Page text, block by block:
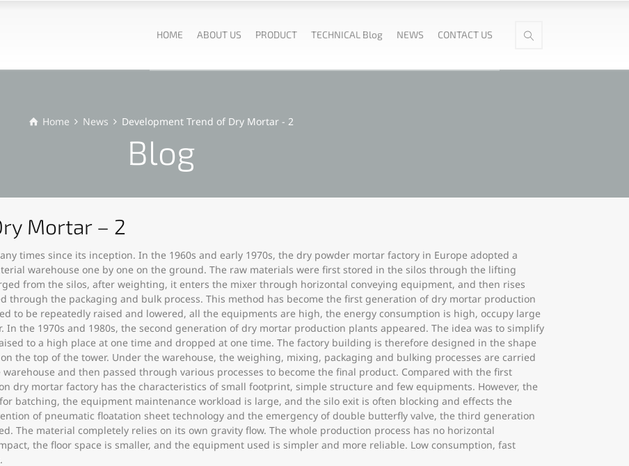
HOME ABOUT US PRODUCT TECHNICAL Blog NEWS CONTACT US
Home News Development Trend of Dry Mortar - 2
Blog
Mortar – 2
times since its inception. In the 1960s and early 1970s, the dry powder mortar factory in Europe adopted a
warehouse one by one on the ground. The raw materials were first stored in the silos through the lifting
from the silos, after weighting, it enters the mixer through horizontal conveying equipment, and then rises
through the packaging and bulk process. This method has become the first generation of dry mortar production
to be repeatedly raised and lowered, all the equipments are high, the energy consumption is high, occupy large
In the 1970s and 1980s, the second generation of dry mortar production plants appeared. The idea was to simplify
to a high place at one time and dropped at one time. The factory building is therefore designed in the shape
the top of the tower. Under the warehouse, the weighing, mixing, packaging and bulking processes are carried
and then passed through various processes to become the final product. Compared with the first
dry mortar factory has the characteristics of small footprint, simple structure and few equipments. However, the
batching, the equipment maintenance workload is large, and the silo exit is often blocking and effects the
of pneumatic floatation sheet technology and the emergency of double butterfly valve, the third generation
The material completely relies on its own gravity flow. The whole production process has no horizontal
the floor space is smaller, and the equipment used is simpler and more reliable. Low consumption, fast